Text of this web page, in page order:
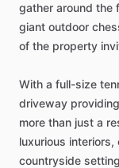
gather around the
giant outdoor
of the property
With a full-size
driveway providing
more than just a
luxurious interiors,
countryside